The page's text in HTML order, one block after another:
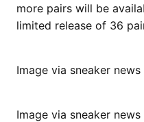
more pairs will be
limited release of 36
Image via sneaker news
Image via sneaker news